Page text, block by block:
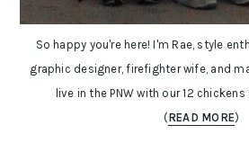
So happy you're here! I'm Rae, style
graphic designer, firefighter wife, and
live in the PNW with our 12
(READ MORE)